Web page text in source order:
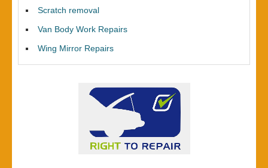
Scratch removal
Van Body Work Repairs
Wing Mirror Repairs